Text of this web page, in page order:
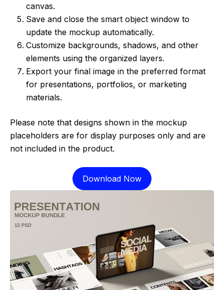
canvas.
Save and close the smart object window to
update the mockup automatically.
Customize backgrounds, shadows, and other
elements using the organized layers.
Export your final image in the preferred format
for presentations, portfolios, or marketing
materials.
Please note that designs shown in the mockup
placeholders are for display purposes only and are
not included in the product.
Download Now